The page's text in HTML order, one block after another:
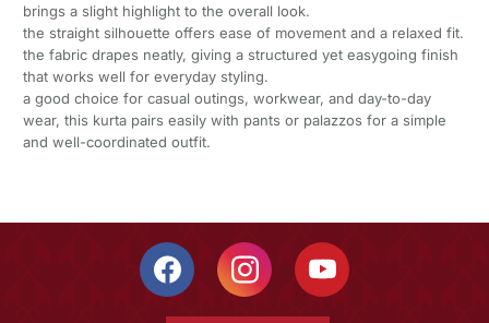
brings a slight highlight to the overall look.
the straight silhouette offers ease of movement and a relaxed fit.
the fabric drapes neatly, giving a structured yet easygoing finish
that works well for everyday styling.
a good choice for casual outings, workwear, and day-to-day
wear, this kurta pairs easily with pants or palazzos for a simple
and well-coordinated outfit.